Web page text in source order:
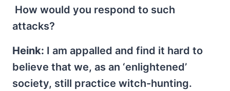
How would you respond to such
attacks?
Heink: I am appalled and find it hard to
believe that we, as an ‘enlightened’
society, still practice witch-hunting.